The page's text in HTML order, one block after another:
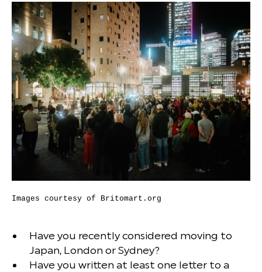
Images courtesy of Britomart.org
Have you recently considered moving to
Japan, London or Sydney?
Have you written at least one letter to a